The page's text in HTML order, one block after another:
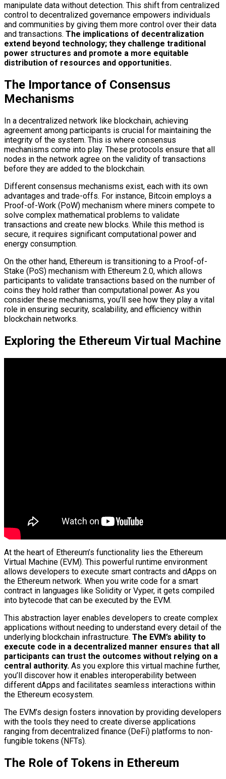
manipulate data without detection. This shift from centralized
control to decentralized governance empowers individuals
and communities by giving them more control over their data
and transactions. The implications of decentralization
extend beyond technology; they challenge traditional
power structures and promote a more equitable
distribution of resources and opportunities.
The Importance of Consensus
Mechanisms
In a decentralized network like blockchain, achieving
agreement among participants is crucial for maintaining the
integrity of the system. This is where consensus
mechanisms come into play. These protocols ensure that all
nodes in the network agree on the validity of transactions
before they are added to the blockchain.
Different consensus mechanisms exist, each with its own
advantages and trade-offs. For instance, Bitcoin employs a
Proof-of-Work (PoW) mechanism where miners compete to
solve complex mathematical problems to validate
transactions and create new blocks. While this method is
secure, it requires significant computational power and
energy consumption.
On the other hand, Ethereum is transitioning to a Proof-of-
Stake (PoS) mechanism with Ethereum 2.0, which allows
participants to validate transactions based on the number of
coins they hold rather than computational power. As you
consider these mechanisms, you’ll see how they play a vital
role in ensuring security, scalability, and efficiency within
blockchain networks.
Exploring the Ethereum Virtual Machine
At the heart of Ethereum’s functionality lies the Ethereum
Virtual Machine (EVM). This powerful runtime environment
allows developers to execute smart contracts and dApps on
the Ethereum network. When you write code for a smart
contract in languages like Solidity or Vyper, it gets compiled
into bytecode that can be executed by the EVM.
This abstraction layer enables developers to create complex
applications without needing to understand every detail of the
underlying blockchain infrastructure. The EVM’s ability to
execute code in a decentralized manner ensures that all
participants can trust the outcomes without relying on a
central authority. As you explore this virtual machine further,
you’ll discover how it enables interoperability between
different dApps and facilitates seamless interactions within
the Ethereum ecosystem.
The EVM’s design fosters innovation by providing developers
with the tools they need to create diverse applications
ranging from decentralized finance (DeFi) platforms to non-
fungible tokens (NFTs).
The Role of Tokens in Ethereum